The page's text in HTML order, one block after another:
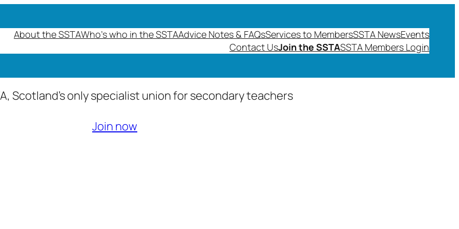
About the SSTAWho’s who in the SSTAAdvice Notes & FAQsServices to MembersSSTA NewsEvents
Contact UsJoin the SSTASSTA Members Login
Scotland’s only specialist union for secondary teachers
Join now